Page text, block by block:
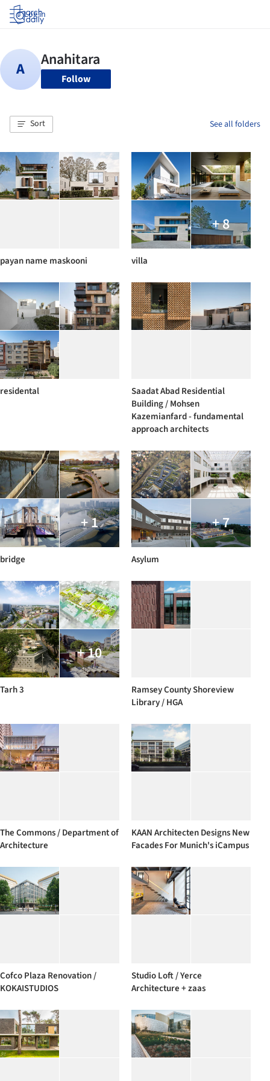
Log in
Follow
Sort See all folders
payan name maskooni
+ 8
villa
residental
Saadat Abad Residential
Building / Mohsen
Kazemianfard - fundamental
approach architects
+ 1
bridge
+ 7
Asylum
+ 10
Tarh 3
Ramsey County Shoreview
Library / HGA
The Commons / Department of
Architecture
KAAN Architecten Designs New
Facades For Munich's iCampus
Cofco Plaza Renovation /
KOKAISTUDIOS
Studio Loft / Yerce
Architecture + zaas